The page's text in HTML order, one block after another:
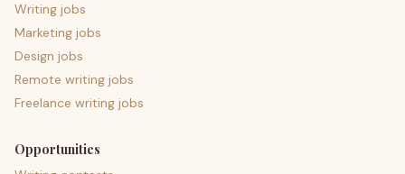
Writing jobs
Marketing jobs
Design jobs
Remote writing jobs
Freelance writing jobs
Opportunities